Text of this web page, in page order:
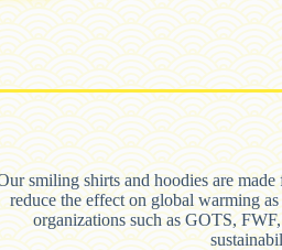
smiling shirts and hoodies are
reduce the effect on global warming
organizations such as GOTS,